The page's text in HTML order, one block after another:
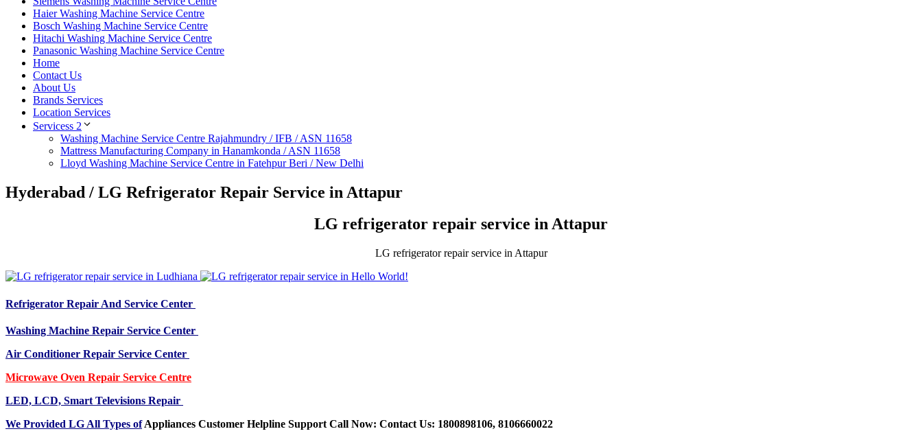
Haier Washing Machine Service Centre
Bosch Washing Machine Service Centre
Hitachi Washing Machine Service Centre
Panasonic Washing Machine Service Centre
Home
Contact Us
About Us
Brands Services
Location Services
Servicess 2
Washing Machine Service Centre Rajahmundry / IFB / ASN 11658
Mattress Manufacturing Company in Hanamkonda / ASN 11658
Lloyd Washing Machine Service Centre in Fatehpur Beri / New Delhi
Hyderabad / LG Refrigerator Repair Service in Attapur
LG refrigerator repair service in Attapur
LG refrigerator repair service in Attapur
Refrigerator Repair And Service Center
Washing Machine Repair Service Center
Air Conditioner Repair Service Center
Microwave Oven Repair Service Centre
LED, LCD, Smart Televisions Repair
We Provided LG All Types ofAppliances Customer Helpline Support Call Now: Contact Us: 1800898106, 8106660022